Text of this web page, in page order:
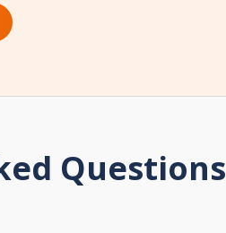
Questions